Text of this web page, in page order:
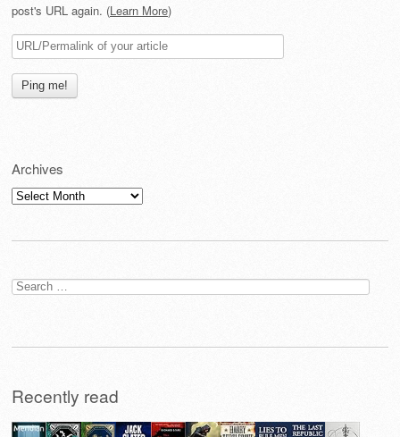
post's URL again. (Learn More)
Archives
Archives
Search
for:
Recently read